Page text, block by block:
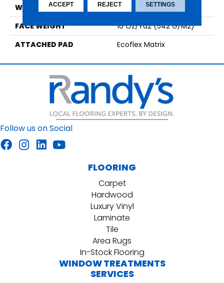
WIDTH
2' 0"
FACE WEIGHT
16 Oz/yd2 (542 G/m2)
ATTACHED PAD
Ecoflex Matrix
Follow us on Social
FLOORING
Carpet
Hardwood
Luxury Vinyl
Laminate
Tile
Area Rugs
In-Stock Flooring
WINDOW TREATMENTS
SERVICES
ACCEPT REJECT SETTINGS